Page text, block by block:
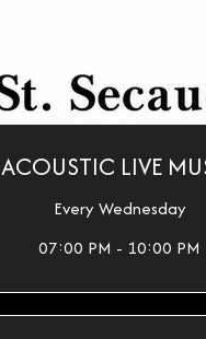
ACOUSTIC LIVE
Every Wednesday
07:00 PM - 10:00 PM